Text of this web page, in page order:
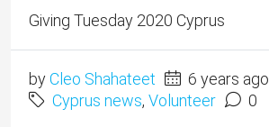
Giving Tuesday 2020 Cyprus
byCleo Shahateet
6 years ago
Cyprus news, Volunteer 0